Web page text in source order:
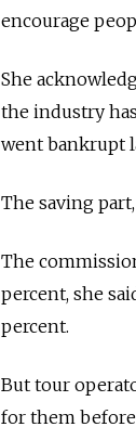
encourage
She
the industry
went bankrupt
The saving
The
percent, she
percent.
But tour
for them